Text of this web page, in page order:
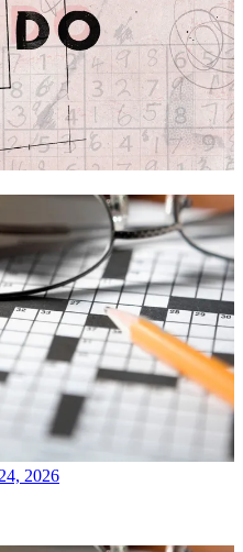
2026